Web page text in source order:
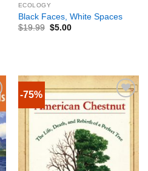
ECOLOGY
Black Faces, White Spaces
$19.99 $5.00
-75%